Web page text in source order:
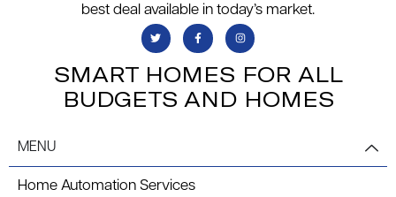
best deal available in today’s market.
SMART HOMES FOR ALL
BUDGETS AND HOMES
MENU
Home Automation Services